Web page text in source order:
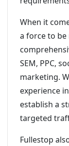
When it
a force to
SEM, PPC,
marketing.
experience
establish a
targeted
Fullestop